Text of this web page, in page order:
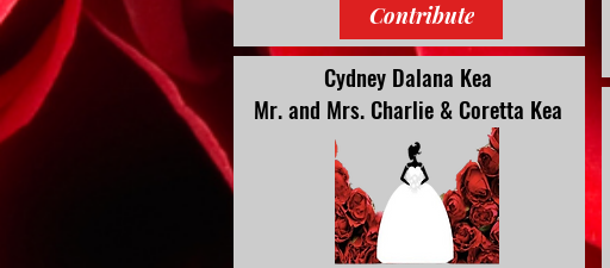
Contribute
Cydney Dalana Kea
Mr. and Mrs. Charlie & Coretta Kea